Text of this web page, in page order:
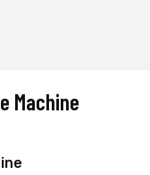
Machine